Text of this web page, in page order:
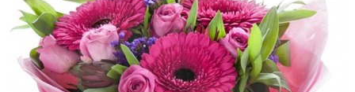
WEDDINGS
FUNERAL